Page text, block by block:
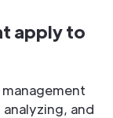
apply to
and